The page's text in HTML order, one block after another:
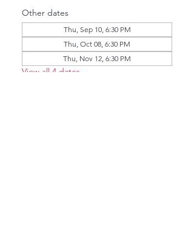
Other dates
Thu, Sep 10, 6:30 PM
Thu, Oct 08, 6:30 PM
Thu, Nov 12, 6:30 PM
View all 4 dates